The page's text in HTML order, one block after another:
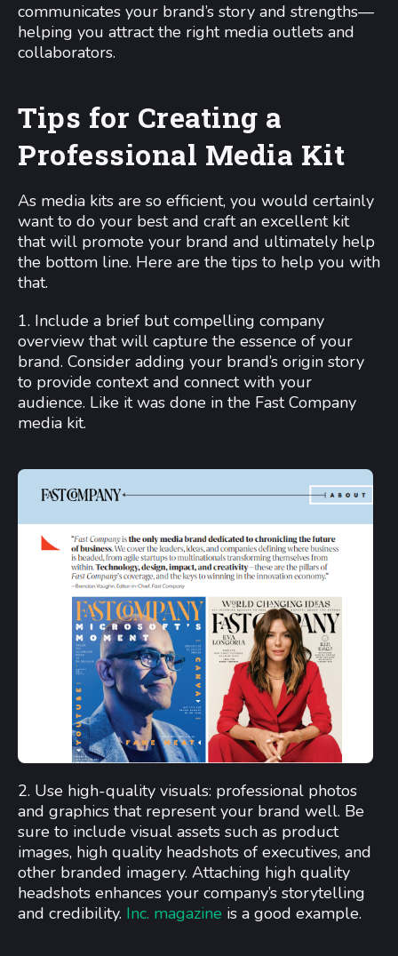
communicates your brand’s story and strengths—
helping you attract the right media outlets and
collaborators.
Tips for Creating a
Professional Media Kit
As media kits are so efficient, you would certainly
want to do your best and craft an excellent kit
that will promote your brand and ultimately help
the bottom line. Here are the tips to help you with
that.
1. Include a brief but compelling company
overview that will capture the essence of your
brand. Consider adding your brand’s origin story
to provide context and connect with your
audience. Like it was done in the Fast Company
media kit.
2. Use high-quality visuals: professional photos
and graphics that represent your brand well. Be
sure to include visual assets such as product
images, high quality headshots of executives, and
other branded imagery. Attaching high quality
headshots enhances your company’s storytelling
and credibility. Inc. magazine is a good example.